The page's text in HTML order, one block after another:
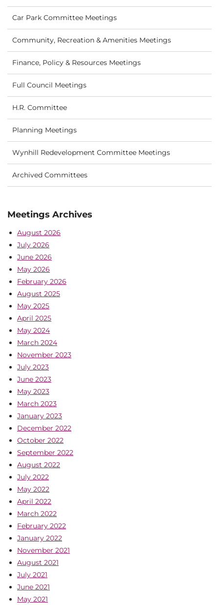
Car Park Committee Meetings
Community, Recreation & Amenities Meetings
Finance, Policy & Resources Meetings
Full Council Meetings
H.R. Committee
Planning Meetings
Wynhill Redevelopment Committee Meetings
Archived Committees
Meetings Archives
August 2026
July 2026
June 2026
May 2026
February 2026
August 2025
May 2025
April 2025
May 2024
March 2024
November 2023
July 2023
June 2023
May 2023
March 2023
January 2023
December 2022
October 2022
September 2022
August 2022
July 2022
May 2022
April 2022
March 2022
February 2022
January 2022
November 2021
August 2021
July 2021
June 2021
May 2021